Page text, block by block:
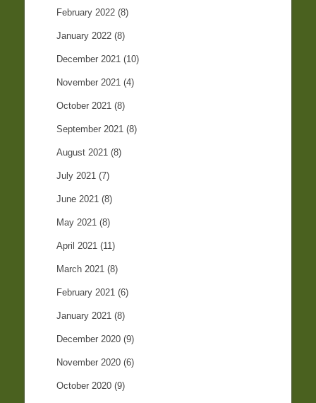
February 2022 (8)
January 2022 (8)
December 2021 (10)
November 2021 (4)
October 2021 (8)
September 2021 (8)
August 2021 (8)
July 2021 (7)
June 2021 (8)
May 2021 (8)
April 2021 (11)
March 2021 (8)
February 2021 (6)
January 2021 (8)
December 2020 (9)
November 2020 (6)
October 2020 (9)